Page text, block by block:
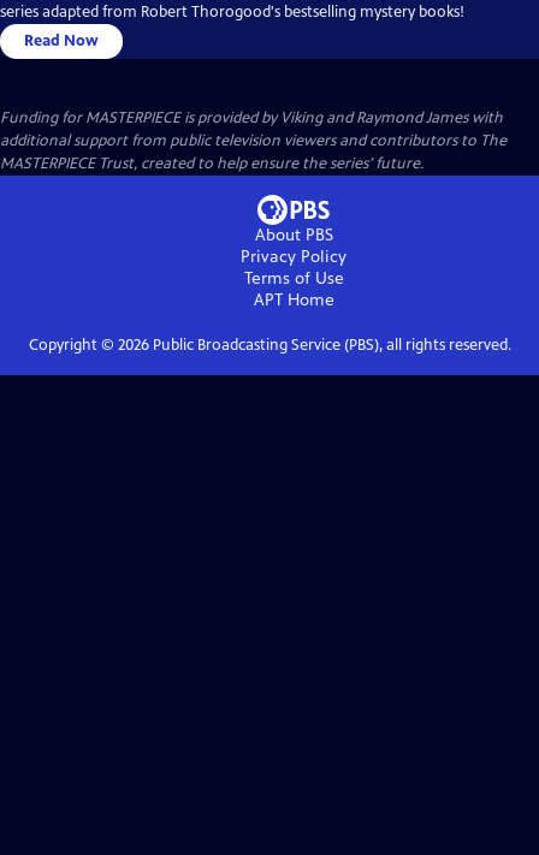
series adapted from Robert Thorogood's bestselling mystery books!
Read Now
Funding for MASTERPIECE is provided by Viking and Raymond James with
additional support from public television viewers and contributors to The
MASTERPIECE Trust, created to help ensure the series’ future.
About PBS
Privacy Policy
Terms of Use
APTHome
Copyright © 2026Public Broadcasting Service (PBS), all rights reserved.